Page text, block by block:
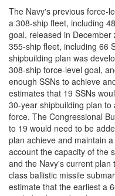
The Navy's previous force-
a 308-ship fleet, including
goal, released in
355-ship fleet, including 66
shipbuilding plan was
308-ship force-level goal,
enough SSNs to achieve
estimates that 19 SSNs
30-year shipbuilding plan
force. The Congressional
to 19 would need to be
plan achieve and maintain
account the capacity of the
and the Navy's current plan
class ballistic missile
estimate that the earliest a